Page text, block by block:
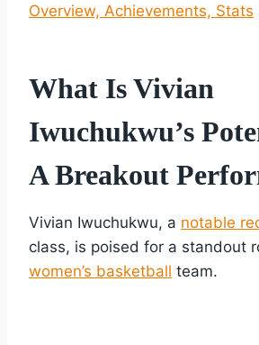
Overview, Achievements, Stats
What Is Vivian
Iwuchukwu’s
A Breakout
Vivian Iwuchukwu, a notable
class, is poised for a standout
women’s basketball team.